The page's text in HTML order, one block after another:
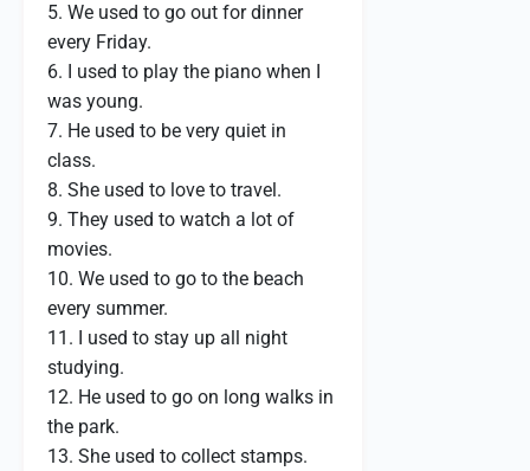
5. We used to go out for dinner
every Friday.
6. I used to play the piano when I
was young.
7. He used to be very quiet in
class.
8. She used to love to travel.
9. They used to watch a lot of
movies.
10. We used to go to the beach
every summer.
11. I used to stay up all night
studying.
12. He used to go on long walks in
the park.
13. She used to collect stamps.